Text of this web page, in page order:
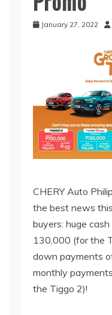
January 27, 2022
CHERY Auto
the best news
buyers: huge
130,000 (for the
down payments
monthly
the Tiggo 2)!